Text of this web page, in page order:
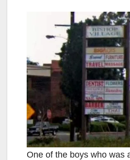
One of the boys who was